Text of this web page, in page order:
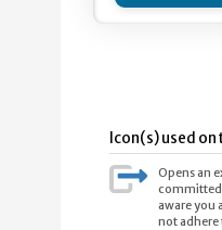
Icon(s) used on
Opens an
committed
aware you
not adhere